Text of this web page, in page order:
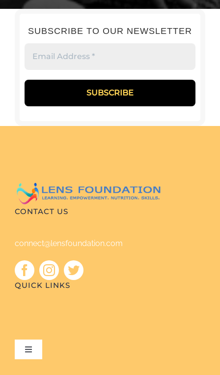
SUBSCRIBE TO OUR NEWSLETTER
*
CONTACT US
connect@lensfoundation.com
QUICK LINKS
Toggle